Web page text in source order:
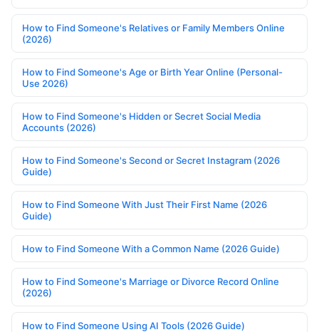
How to Find Someone's Relatives or Family Members Online
(2026)
How to Find Someone's Age or Birth Year Online (Personal-
Use 2026)
How to Find Someone's Hidden or Secret Social Media
Accounts (2026)
How to Find Someone's Second or Secret Instagram (2026
Guide)
How to Find Someone With Just Their First Name (2026
Guide)
How to Find Someone With a Common Name (2026 Guide)
How to Find Someone's Marriage or Divorce Record Online
(2026)
How to Find Someone Using AI Tools (2026 Guide)